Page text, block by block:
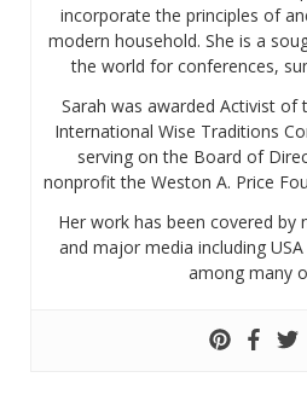
incorporate the principles of
modern household. She is a
the world for conferences,
Sarah was awarded Activist of
International Wise Traditions
serving on the Board of
nonprofit the Weston A. Price
Her work has been covered by
and major media including
among many